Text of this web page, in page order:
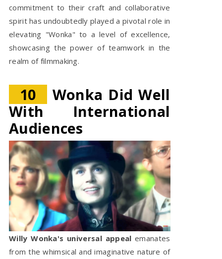
commitment to their craft and collaborative
spirit has undoubtedly played a pivotal role in
elevating "Wonka" to a level of excellence,
showcasing the power of teamwork in the
realm of filmmaking.
10
Wonka Did Well
With International
Audiences
Willy Wonka's universal appeal emanates
from the whimsical and imaginative nature of